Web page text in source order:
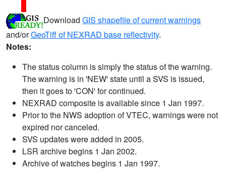
Download GIS shapefile of current warnings
and/orGeoTiff of NEXRAD base reflectivity.
Notes:
The status column is simply the status of the warning.
The warning is in 'NEW' state until a SVS is issued,
then it goes to 'CON' for continued.
NEXRAD composite is available since 1 Jan 1997.
Prior to the NWS adoption of VTEC, warnings were not
expired nor canceled.
SVS updates were added in 2005.
LSR archive begins 1 Jan 2002.
Archive of watches begins 1 Jan 1997.